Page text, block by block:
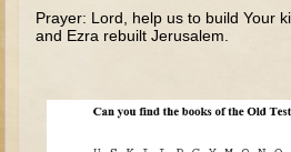
Noah
Abraham
Prayer: Lord, help us to build Your
and Ezra rebuilt Jerusalem.